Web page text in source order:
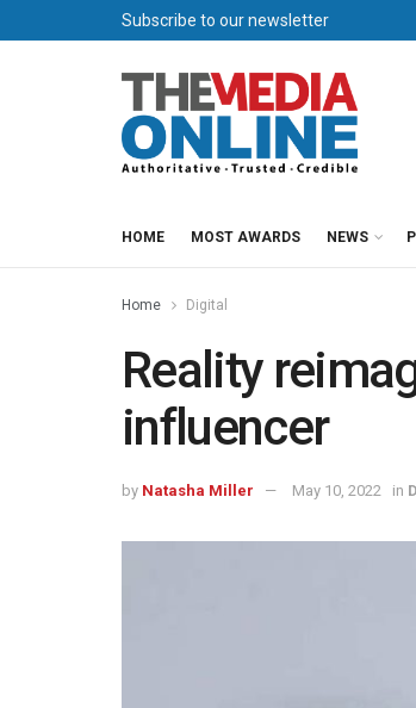
Subscribe to our newsletter
HOME MOST AWARDS NEWS
Home Digital
Reality
influencer
by Natasha Miller May 10, 2022 in